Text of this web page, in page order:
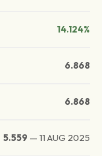
14.124%
6.868
6.868
5.559 — 11 AUG 2025